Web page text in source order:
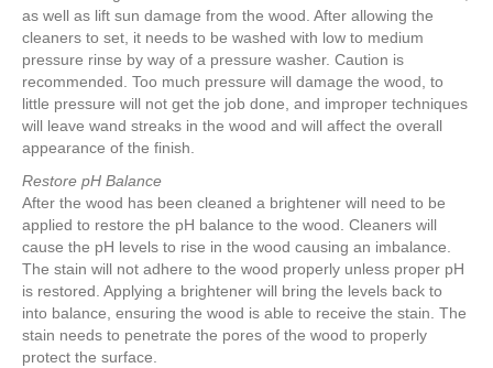
as well as lift sun damage from the wood. After allowing the
cleaners to set, it needs to be washed with low to medium
pressure rinse by way of a pressure washer. Caution is
recommended. Too much pressure will damage the wood, to
little pressure will not get the job done, and improper techniques
will leave wand streaks in the wood and will affect the overall
appearance of the finish.
Restore pH Balance
After the wood has been cleaned a brightener will need to be
applied to restore the pH balance to the wood. Cleaners will
cause the pH levels to rise in the wood causing an imbalance.
The stain will not adhere to the wood properly unless proper pH
is restored. Applying a brightener will bring the levels back to
into balance, ensuring the wood is able to receive the stain. The
stain needs to penetrate the pores of the wood to properly
protect the surface.